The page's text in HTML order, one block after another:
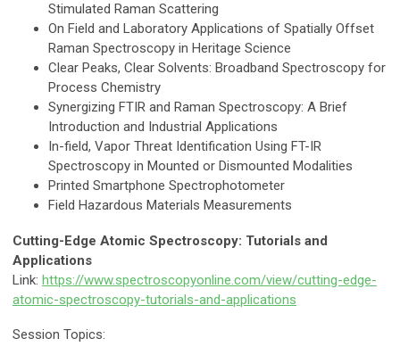
Stimulated Raman Scattering
On Field and Laboratory Applications of Spatially Offset
Raman Spectroscopy in Heritage Science
Clear Peaks, Clear Solvents: Broadband Spectroscopy for
Process Chemistry
Synergizing FTIR and Raman Spectroscopy: A Brief
Introduction and Industrial Applications
In-field, Vapor Threat Identification Using FT-IR
Spectroscopy in Mounted or Dismounted Modalities
Printed Smartphone Spectrophotometer
Field Hazardous Materials Measurements
Cutting-Edge Atomic Spectroscopy: Tutorials and
Applications
Link: https://www.spectroscopyonline.com/view/cutting-edge-
atomic-spectroscopy-tutorials-and-applications
Session Topics: